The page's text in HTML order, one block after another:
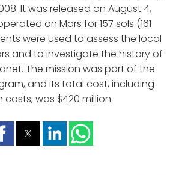
It was released on August 4,
on Mars for 157 sols (161
were used to assess the local
and to investigate the history of
The mission was part of the
and its total cost, including
costs, was $420 million.